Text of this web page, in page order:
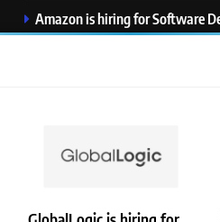
Amazon is hiring for Software
Now!